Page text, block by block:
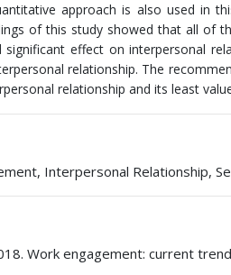
approach is also used in
of this study showed that all of
effect on interpersonal
relationship. The
relationship and its least
Interpersonal Relationship,
Work engagement: current